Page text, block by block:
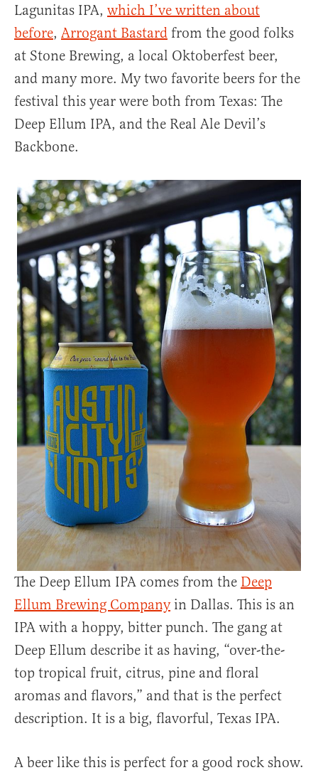
Lagunitas IPA, which I’ve written about
before, Arrogant Bastard from the good folks
at Stone Brewing, a local Oktoberfest beer,
and many more. My two favorite beers for the
festival this year were both from Texas: The
Deep Ellum IPA, and the Real Ale Devil’s
Backbone.
The Deep Ellum IPA comes from the Deep
Ellum Brewing Companyin Dallas. This is an
IPA with a hoppy, bitter punch. The gang at
Deep Ellum describe it as having, “over-the-
top tropical fruit, citrus, pine and floral
aromas and flavors,” and that is the perfect
description. It is a big, flavorful, Texas IPA.
A beer like this is perfect for a good rock show.